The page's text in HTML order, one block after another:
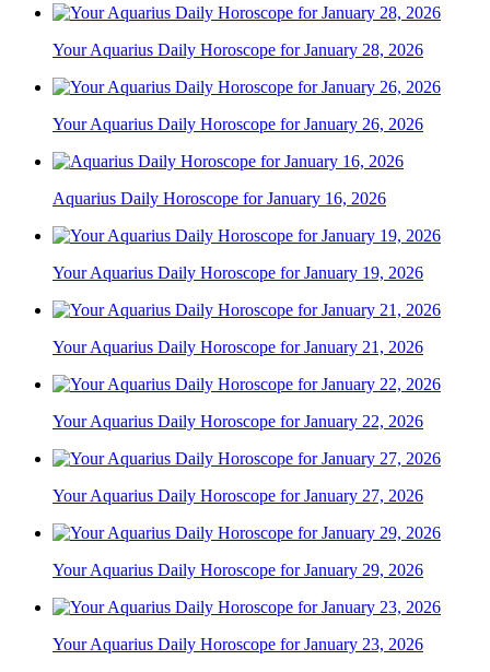
Your Aquarius Daily Horoscope for January 28, 2026
Your Aquarius Daily Horoscope for January 26, 2026
Aquarius Daily Horoscope for January 16, 2026
Your Aquarius Daily Horoscope for January 19, 2026
Your Aquarius Daily Horoscope for January 21, 2026
Your Aquarius Daily Horoscope for January 22, 2026
Your Aquarius Daily Horoscope for January 27, 2026
Your Aquarius Daily Horoscope for January 29, 2026
Your Aquarius Daily Horoscope for January 23, 2026